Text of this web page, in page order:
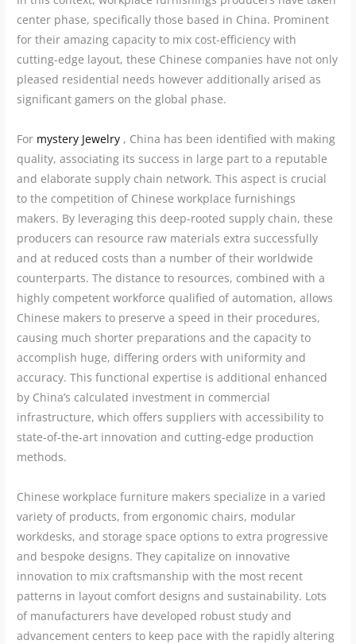
center phase, specifically those based in China. Prominent
for their amazing capacity to mix cost-efficiency with
cutting-edge layout, these Chinese companies have not only
pleased residential needs however additionally arised as
significant gamers on the global phase.
For mystery Jewelry , China has been identified with making
quality, associating its success in large part to a reputable
and elaborate supply chain network. This aspect is crucial
to the competition of Chinese workplace furnishings
makers. By leveraging this deep-rooted supply chain, these
producers can resource raw materials extra successfully
and at reduced costs than a number of their worldwide
counterparts. The distance to resources, combined with a
highly competent workforce qualified of automation, allows
Chinese makers to preserve a speed in their procedures,
causing much shorter preparations and the capacity to
accomplish huge, differing orders with uniformity and
accuracy. This functional expertise is additional enhanced
by China’s calculated investment in commercial
infrastructure, which offers suppliers with accessibility to
state-of-the-art innovation and cutting-edge production
methods.
Chinese workplace furniture makers specialize in a varied
variety of products, from ergonomic chairs, modular
workdesks, and storage space options to extra progressive
and bespoke designs. They capitalize on innovative
innovation to mix craftsmanship with the most recent
patterns in layout comfort designs and sustainability. Lots
of manufacturers have developed robust study and
advancement centers to keep pace with the rapidly altering